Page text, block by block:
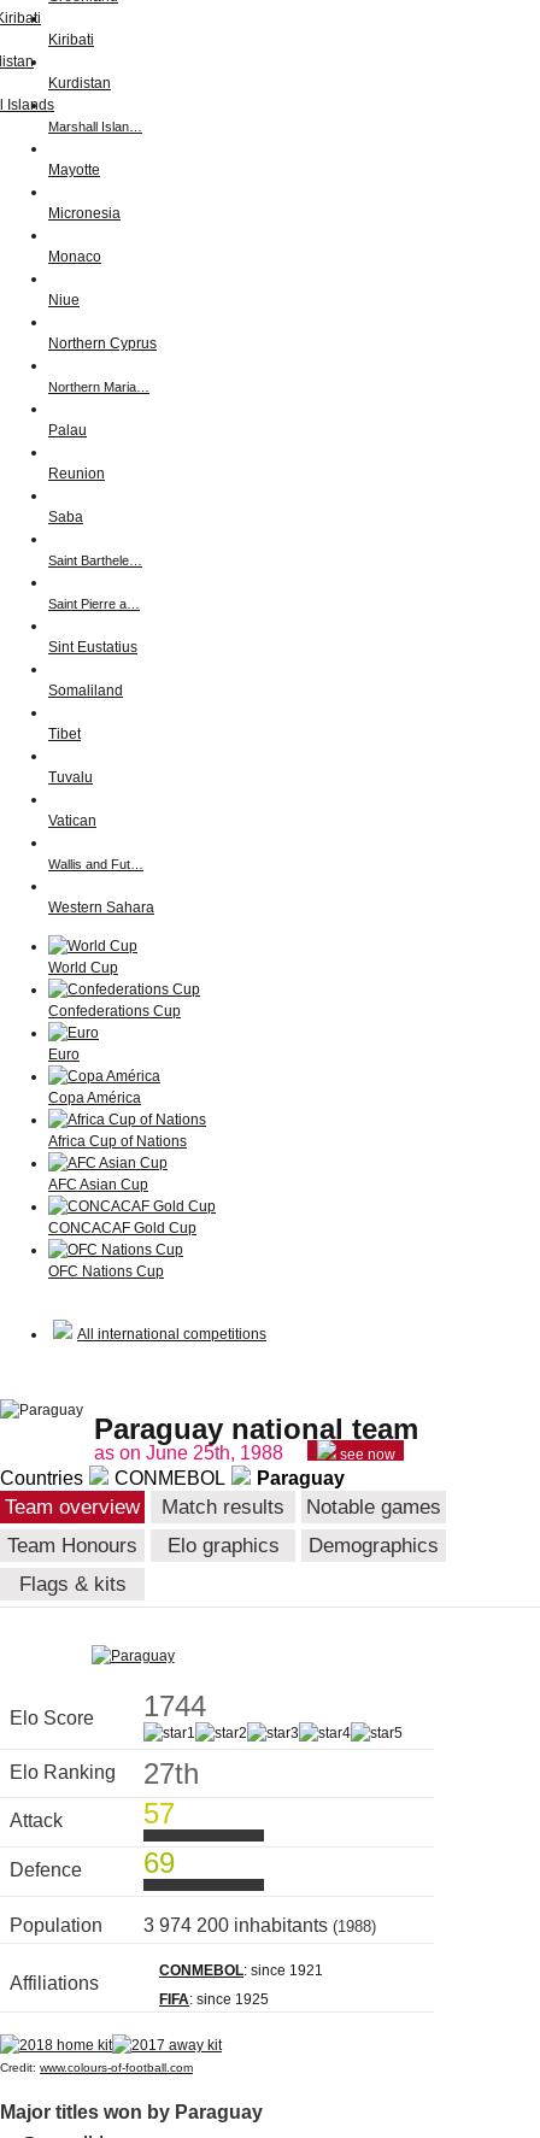
Kiribati
Kurdistan
Marshall Islan…
Mayotte
Micronesia
Monaco
Niue
Northern Cyprus
Northern Maria…
Palau
Reunion
Saba
Saint Barthele…
Saint Pierre a…
Sint Eustatius
Somaliland
Tibet
Tuvalu
Vatican
Wallis and Fut…
Western Sahara
World Cup
Confederations Cup
Euro
Copa América
Africa Cup of Nations
AFC Asian Cup
CONCACAF Gold Cup
OFC Nations Cup
All international competitions
Paraguay national team
as on June 25th, 1988 see now
Countries CONMEBOL Paraguay
Team overview Match results
Notable games
Team Honours
Elo graphics
Demographics
Flags & kits
Elo Score 1744
Elo Ranking 27th
Attack 57
Defence 69
Population 3 974 200 inhabitants (1988)
Affiliations
CONMEBOL: since 1921
FIFA: since 1925
Credit: www.colours-of-football.com
Major titles won by Paraguay